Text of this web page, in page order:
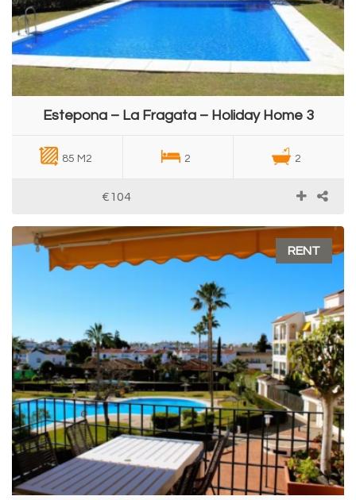
Estepona – La Fragata – Holiday Home 3
85 M2 2 2
€104
RENT